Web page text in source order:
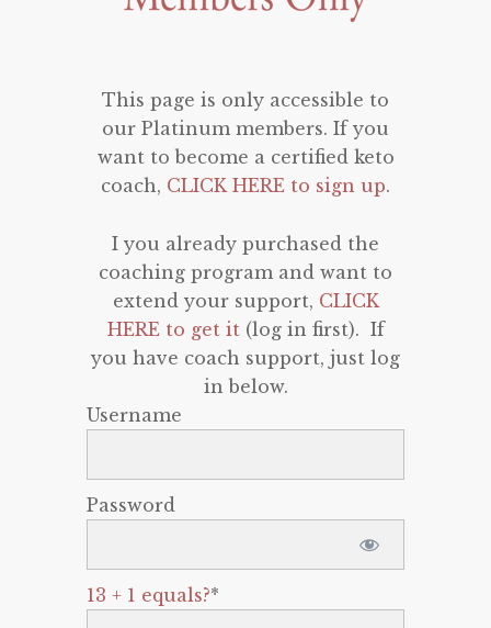
This page is only accessible to
our Platinum members. If you
want to become a certified keto
coach, CLICK HERE to sign up.
I you already purchased the
coaching program and want to
extend your support, CLICK
HERE to get it(log in first). If
you have coach support, just log
in below.
Username
Password
13 + 1 equals?*